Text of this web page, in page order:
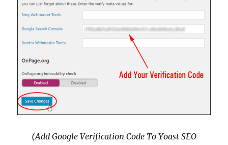
(Add Google Verification Code To Yoast SEO